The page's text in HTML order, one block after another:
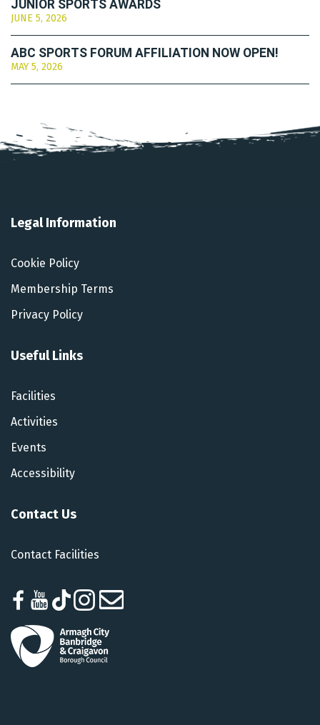
JUNIOR SPORTS AWARDS
JUNE 5, 2026
ABC SPORTS FORUM AFFILIATION NOW OPEN!
MAY 5, 2026
Legal Information
Cookie Policy
Membership Terms
Privacy Policy
Useful Links
Facilities
Activities
Events
Accessibility
Contact Us
Contact Facilities